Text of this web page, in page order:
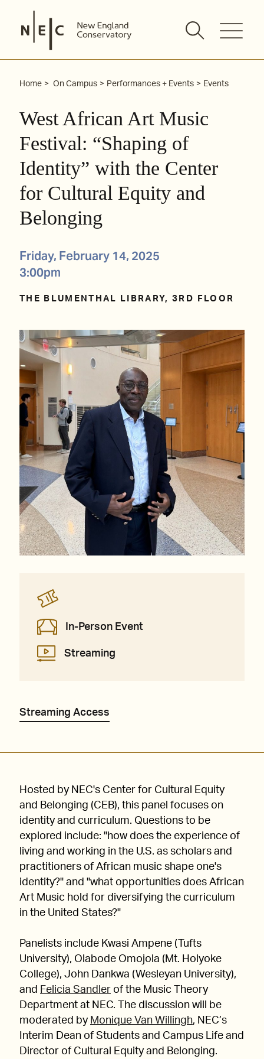
content
Home On Campus Performances + Events Events
West African Art Music
Festival: “Shaping of
Identity” with the Center
for Cultural Equity and
Belonging
Friday, February 14, 2025
3:00pm
THE BLUMENTHAL LIBRARY, 3RD FLOOR
In-Person Event
Streaming
Streaming Access
Hosted by NEC's Center for Cultural Equity
and Belonging (CEB), this panel focuses on
identity and curriculum. Questions to be
explored include: "how does the experience of
living and working in the U.S. as scholars and
practitioners of African music shape one's
identity?" and "what opportunities does African
Art Music hold for diversifying the curriculum
in the United States?"
Panelists include Kwasi Ampene (Tufts
University), Olabode Omojola (Mt. Holyoke
College), John Dankwa (Wesleyan University),
and Felicia Sandler of the Music Theory
Department at NEC. The discussion will be
moderated by Monique Van Willingh, NEC’s
Interim Dean of Students and Campus Life and
Director of Cultural Equity and Belonging.